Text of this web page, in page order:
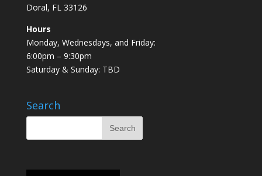
Doral, FL 33126
Hours
Monday, Wednesdays, and Friday:
6:00pm – 9:30pm
Saturday & Sunday: TBD
Search